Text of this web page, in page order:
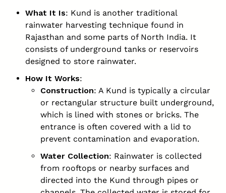
What It Is: Kund is another traditional
rainwater harvesting technique found in
Rajasthan and some parts of North India. It
consists of underground tanks or reservoirs
designed to store rainwater.
How It Works:
Construction: A Kund is typically a circular
or rectangular structure built underground,
which is lined with stones or bricks. The
entrance is often covered with a lid to
prevent contamination and evaporation.
Water Collection: Rainwater is collected
from rooftops or nearby surfaces and
directed into the Kund through pipes or